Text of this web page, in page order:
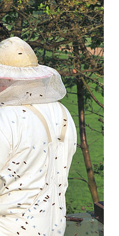
Garden
& Problems
& Specialty Trees